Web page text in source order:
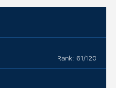
Rank: 61/120